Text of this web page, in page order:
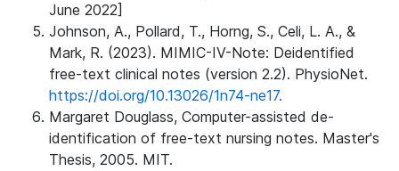
June 2022]
Johnson, A., Pollard, T., Horng, S., Celi, L. A., &
Mark, R. (2023). MIMIC-IV-Note: Deidentified
free-text clinical notes (version 2.2). PhysioNet.
https://doi.org/10.13026/1n74-ne17.
Margaret Douglass, Computer-assisted de-
identification of free-text nursing notes. Master's
Thesis, 2005. MIT.